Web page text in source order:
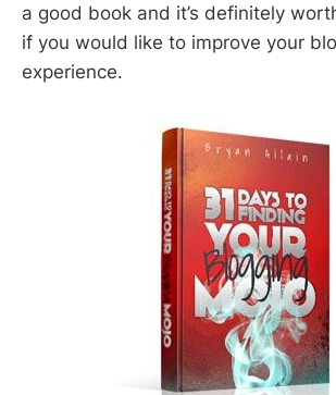
a good book and it’s definitely
if you would like to improve your
experience.